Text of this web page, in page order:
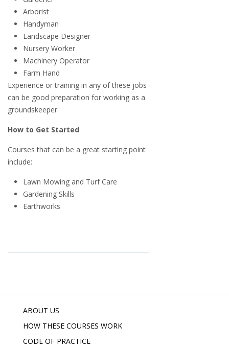
Arborist
Handyman
Landscape Designer
Nursery Worker
Machinery Operator
Farm Hand
Experience or training in any of these jobs
can be good preparation for working as a
groundskeeper.
How to Get Started
Courses that can be a great starting point
include:
Lawn Mowing and Turf Care
Gardening Skills
Earthworks
ABOUT US
HOW THESE COURSES WORK
CODE OF PRACTICE